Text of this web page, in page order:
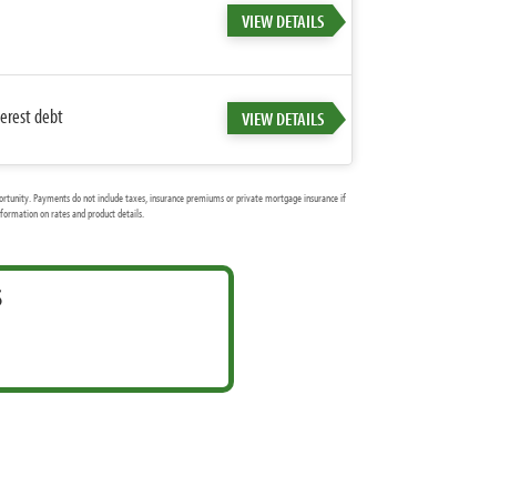
VIEW DETAILS
debt
VIEW DETAILS
Payments do not include taxes, insurance premiums or private mortgage insurance if
on rates and product details.